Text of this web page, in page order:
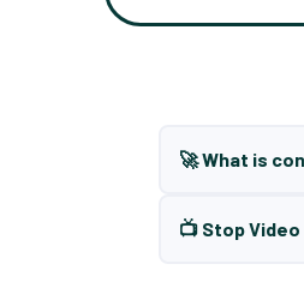
🚀 What is
📺 Stop